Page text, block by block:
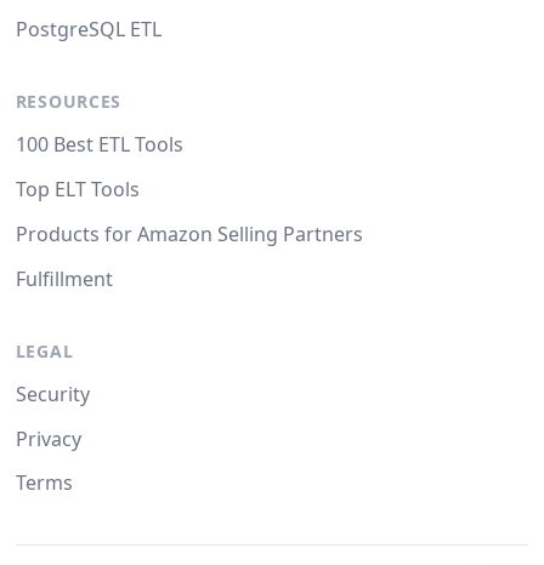
PostgreSQL ETL
RESOURCES
100 Best ETL Tools
Top ELT Tools
Products for Amazon Selling Partners
Fulfillment
LEGAL
Security
Privacy
Terms